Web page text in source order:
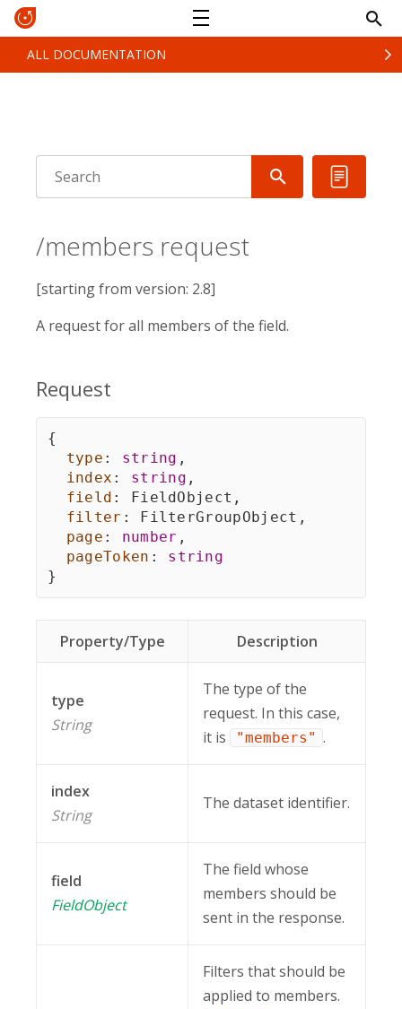
ALL DOCUMENTATION
/members request
[starting from version: 2.8]
A request for all members of the field.
Request
{
type : string ,
index : string ,
field : FieldObject ,
filter : FilterGroupObject ,
page : number ,
pageToken :
string
}
Property/Type Description
type
String
The type of the
request. In this case,
it is
"members" .
index
String
The dataset identifier.
field
FieldObject
The field whose
members should be
sent in the response.
Filters that should be
applied to members.